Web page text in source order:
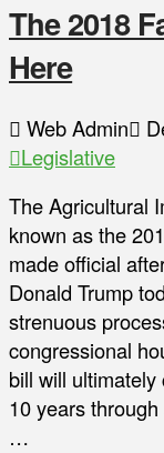
The 2018
Here
Web Admin
Legislative
The Agricultural
known as the
made official
Donald Trump
strenuous
congressional
bill will
10 years
…